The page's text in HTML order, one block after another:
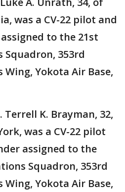
was a CV-22 pilot and
to the 21st
Squadron, 353rd
Yokota Air Base,
Terrell K. Brayman, 32,
was a CV-22 pilot
assigned to the
Squadron, 353rd
Yokota Air Base,